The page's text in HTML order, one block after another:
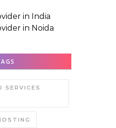
in India
in Noida
SERVICES